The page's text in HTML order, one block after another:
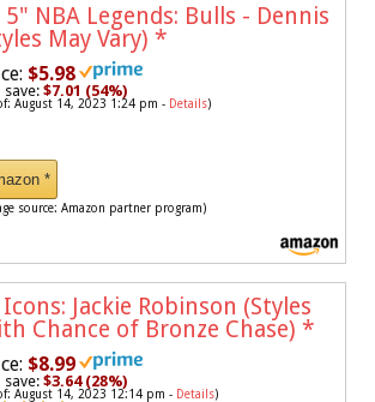
NBA Legends: Bulls - Dennis
May Vary) *
$5.98
save: $7.01 (54%)
August 14, 2023 1:24 pm - Details)
*
source: Amazon partner program)
Jackie Robinson (Styles
Chance of Bronze Chase) *
$8.99
save: $3.64 (28%)
August 14, 2023 12:14 pm - Details)